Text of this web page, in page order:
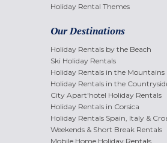
Holiday Rental Themes
Our Destinations
Holiday Rentals by the Beach
Ski Holiday Rentals
Holiday Rentals in the Mountains
Holiday Rentals in the
City Apart'hotel Holiday Rentals
Holiday Rentals in Corsica
Holiday Rentals Spain, Italy &
Weekends & Short Break Rentals
Mobile Home Holiday Rentals